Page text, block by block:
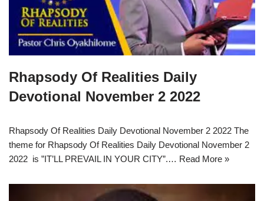
Rhapsody Of Realities Daily
Devotional November 2 2022
Rhapsody Of Realities Daily Devotional November 2 2022 The
theme for Rhapsody Of Realities Daily Devotional November 2
2022 is ”IT’LL PREVAIL IN YOUR CITY”.… Read More »